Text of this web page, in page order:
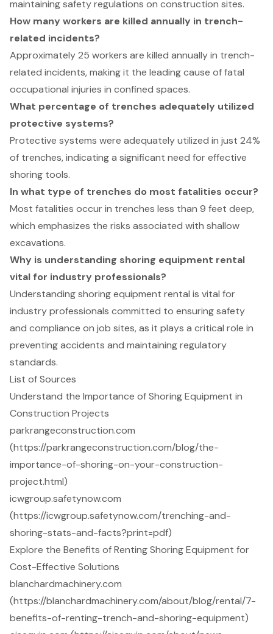
maintaining safety regulations on construction sites.
How many workers are killed annually in trench-
related incidents?
Approximately 25 workers are killed annually in trench-
related incidents, making it the leading cause of fatal
occupational injuries in confined spaces.
What percentage of trenches adequately utilized
protective systems?
Protective systems were adequately utilized in just 24%
of trenches, indicating a significant need for effective
shoring tools.
In what type of trenches do most fatalities occur?
Most fatalities occur in trenches less than 9 feet deep,
which emphasizes the risks associated with shallow
excavations.
Why is understanding shoring equipment rental
vital for industry professionals?
Understanding shoring equipment rental is vital for
industry professionals committed to ensuring safety
and compliance on job sites, as it plays a critical role in
preventing accidents and maintaining regulatory
standards.
List of Sources
Understand the Importance of Shoring Equipment in
Construction Projects
parkrangeconstruction.com
(https://parkrangeconstruction.com/blog/the-
importance-of-shoring-on-your-construction-
project.html)
icwgroup.safetynow.com
(https://icwgroup.safetynow.com/trenching-and-
shoring-stats-and-facts?print=pdf)
Explore the Benefits of Renting Shoring Equipment for
Cost-Effective Solutions
blanchardmachinery.com
(https://blanchardmachinery.com/about/blog/rental/7-
benefits-of-renting-trench-and-shoring-equipment)